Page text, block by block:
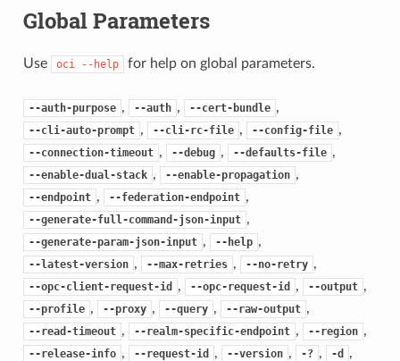
Global Parameters
Use oci --help for help on global parameters.
--auth-purpose , --auth , --cert-bundle ,
--cli-auto-prompt , --cli-rc-file , --config-file ,
--connection-timeout , --debug , --defaults-file ,
--enable-dual-stack , --enable-propagation ,
--endpoint , --federation-endpoint ,
--generate-full-command-json-input ,
--generate-param-json-input , --help ,
--latest-version , --max-retries , --no-retry ,
--opc-client-request-id , --opc-request-id , --output ,
--profile , --proxy , --query , --raw-output ,
--read-timeout , --realm-specific-endpoint , --region ,
--release-info , --request-id , --version , -? , -d ,